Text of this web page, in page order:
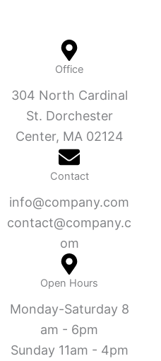
Office
304 North Cardinal
St. Dorchester
Center, MA 02124
Contact
info@company.com
contact@company.c
om
Open Hours
Monday-Saturday 8
am - 6pm
Sunday 11am - 4pm